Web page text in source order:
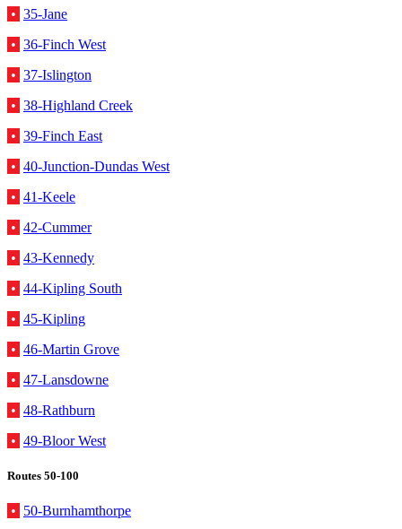
• 35-Jane
• 36-Finch West
• 37-Islington
• 38-Highland Creek
• 39-Finch East
• 40-Junction-Dundas West
• 41-Keele
• 42-Cummer
• 43-Kennedy
• 44-Kipling South
• 45-Kipling
• 46-Martin Grove
• 47-Lansdowne
• 48-Rathburn
• 49-Bloor West
Routes 50-100
• 50-Burnhamthorpe